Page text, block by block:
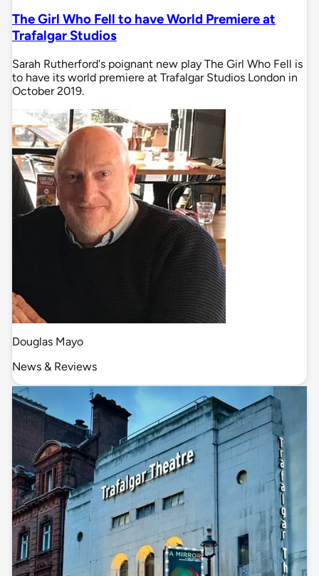
The Girl Who Fell to have World Premiere at
Trafalgar Studios
Sarah Rutherford's poignant new play The Girl Who Fell is
to have its world premiere at Trafalgar Studios London in
October 2019.
Douglas Mayo
News & Reviews